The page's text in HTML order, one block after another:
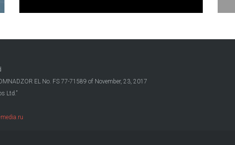
EL No. FS 77-71589 of November, 23, 2017
Ltd.”